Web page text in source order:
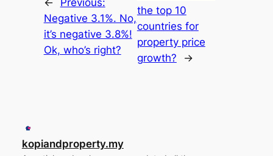
←
Previous:
Negative 3.1%. No,
it’s negative 3.8%!
Ok, who’s right?
the top 10
countries for
property price
growth?
→
kopiandproperty.my